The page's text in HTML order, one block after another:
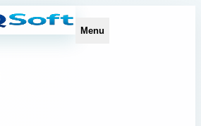
Menu